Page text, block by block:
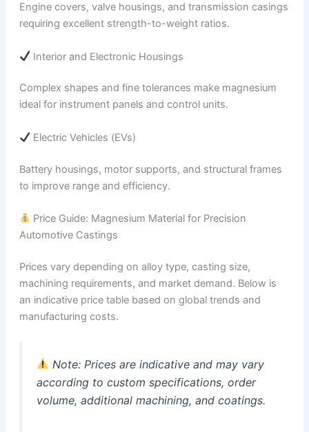
Engine covers, valve housings, and transmission casings
requiring excellent strength-to-weight ratios.
Interior and Electronic Housings
Complex shapes and fine tolerances make magnesium
ideal for instrument panels and control units.
Electric Vehicles (EVs)
Battery housings, motor supports, and structural frames
to improve range and efficiency.
Price Guide: Magnesium Material for Precision
Automotive Castings
Prices vary depending on alloy type, casting size,
machining requirements, and market demand. Below is
an indicative price table based on global trends and
manufacturing costs.
Note: Prices are indicative and may vary
according to custom specifications, order
volume, additional machining, and coatings.